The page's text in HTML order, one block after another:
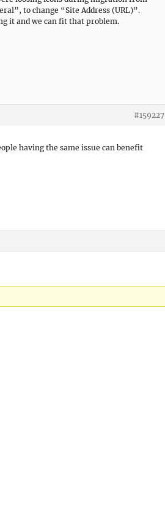
to change “Site Address (URL)”.
it and we can fit that problem.
#159227
having the same issue can benefit